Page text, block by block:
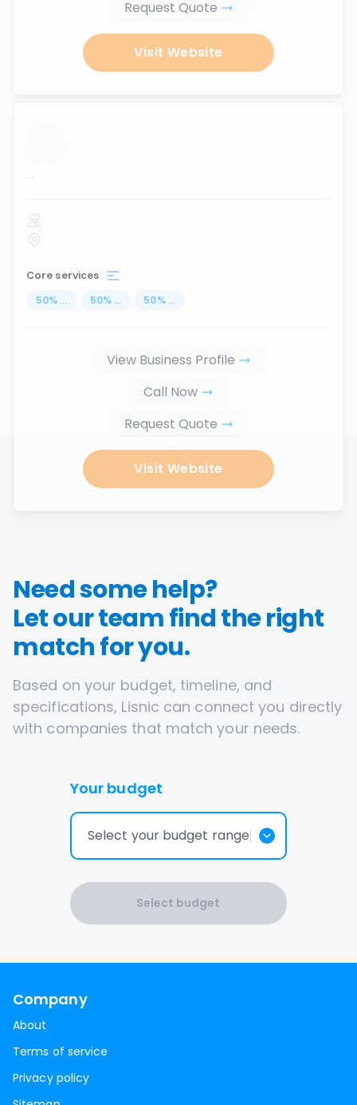
Request Quote
Visit Website
...
Core services
50% ... 50% ... 50% ...
View Business Profile
Call Now
Request Quote
Visit Website
Need some help?
Let our team find the right
match for you.
Based on your budget, timeline, and
specifications, Lisnic can connect you directly
with companies that match your needs.
Your budget
Select your budget range
Select budget
Company
About
Terms of service
Privacy policy